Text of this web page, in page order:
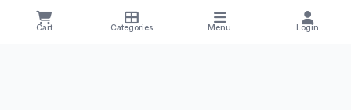
Cart Categories Menu Login
Manufacturers
Salt Compositions